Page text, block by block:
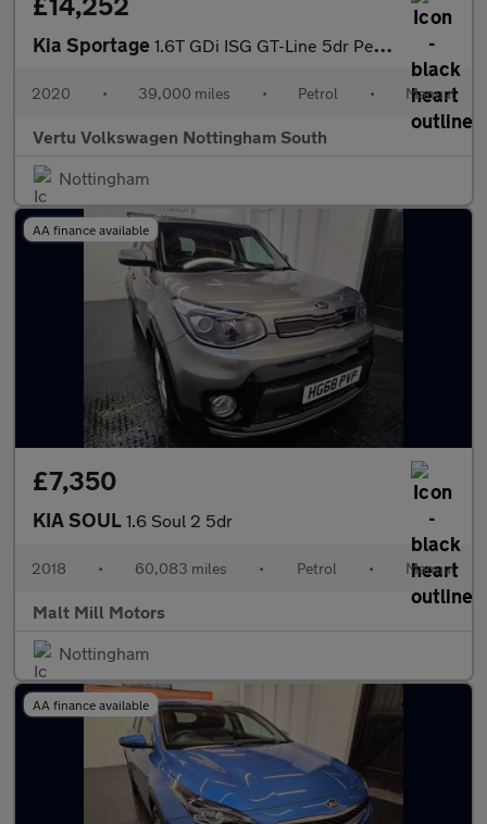
Kia Sportage 1.6T GDi ISG GT-Line 5dr Petrol Estate
2020 • 39,000 miles • Petrol • Manual
Vertu Volkswagen Nottingham South
Nottingham
AA finance available
£7,350
KIA SOUL 1.6 Soul 2 5dr
2018 • 60,083 miles • Petrol • Manual
Malt Mill Motors
Nottingham
AA finance available